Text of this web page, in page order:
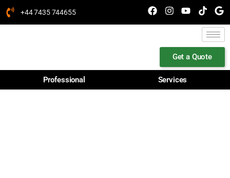
+44 7435 744655
Get a Quote
Professional Services